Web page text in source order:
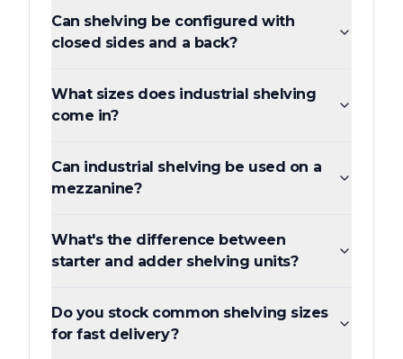
Can shelving be configured with
closed sides and a back?
What sizes does industrial shelving
come in?
Can industrial shelving be used on a
mezzanine?
What's the difference between
starter and adder shelving units?
Do you stock common shelving sizes
for fast delivery?